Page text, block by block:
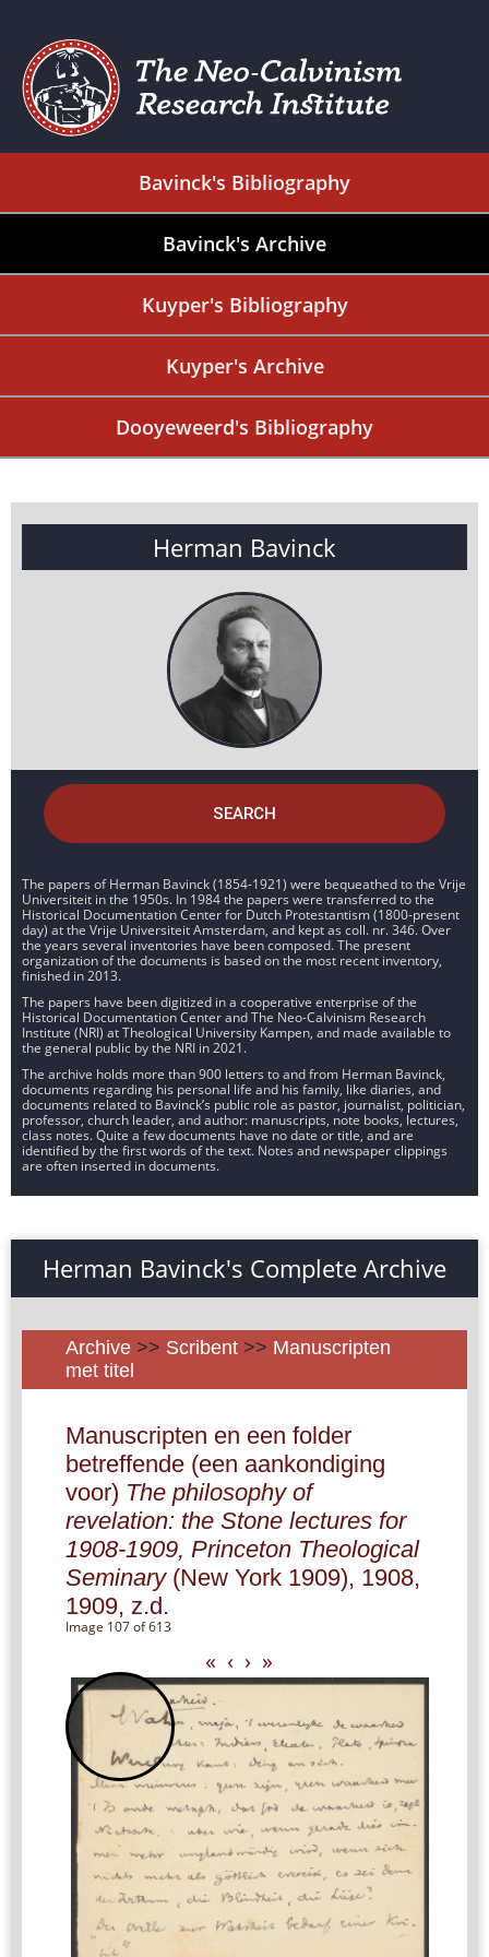
Bavinck's Bibliography
Bavinck's Archive
Kuyper's Bibliography
Kuyper's Archive
Dooyeweerd's Bibliography
Herman Bavinck
SEARCH
The papers of Herman Bavinck (1854-1921) were bequeathed to the Vrije
Universiteit in the 1950s. In 1984 the papers were transferred to the
Historical Documentation Center for Dutch Protestantism (1800-present
day) at the Vrije Universiteit Amsterdam, and kept as coll. nr. 346. Over
the years several inventories have been composed. The present
organization of the documents is based on the most recent inventory,
finished in 2013.
The papers have been digitized in a cooperative enterprise of the
Historical Documentation Center and The Neo-Calvinism Research
Institute (NRI) at Theological University Kampen, and made available to
the general public by the NRI in 2021.
The archive holds more than 900 letters to and from Herman Bavinck,
documents regarding his personal life and his family, like diaries, and
documents related to Bavinck’s public role as pastor, journalist, politician,
professor, church leader, and author: manuscripts, note books, lectures,
class notes. Quite a few documents have no date or title, and are
identified by the first words of the text. Notes and newspaper clippings
are often inserted in documents.
Herman Bavinck's Complete Archive
Archive >> Scribent >> Manuscripten
met titel
Manuscripten en een folder
betreffende (een aankondiging
voor) The philosophy of
revelation: the Stone lectures for
1908-1909, Princeton Theological
Seminary(New York 1909), 1908,
1909, z.d.
Image 107 of 613
« ‹ › »